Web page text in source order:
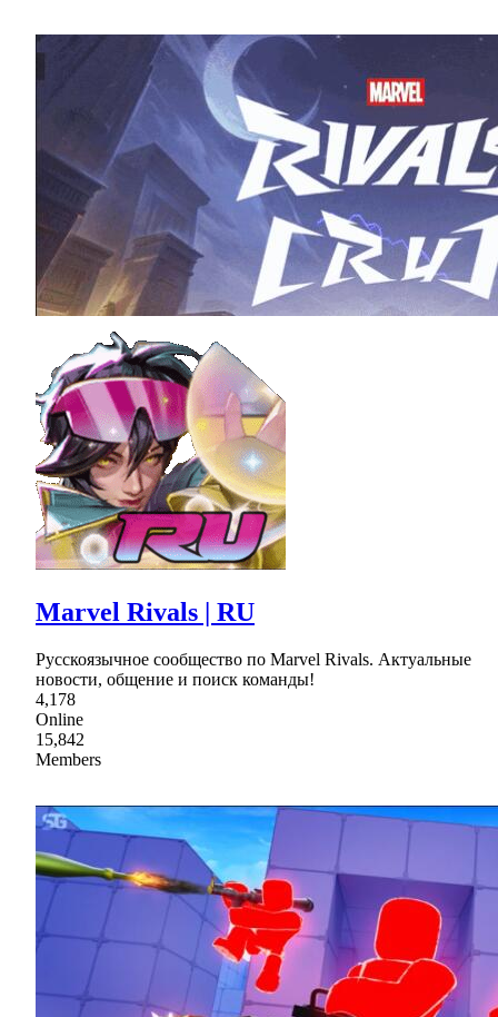
Marvel Rivals | RU
Русскоязычное сообщество по Marvel Rivals. Актуальные
новости, общение и поиск команды!
4,178
Online
15,842
Members